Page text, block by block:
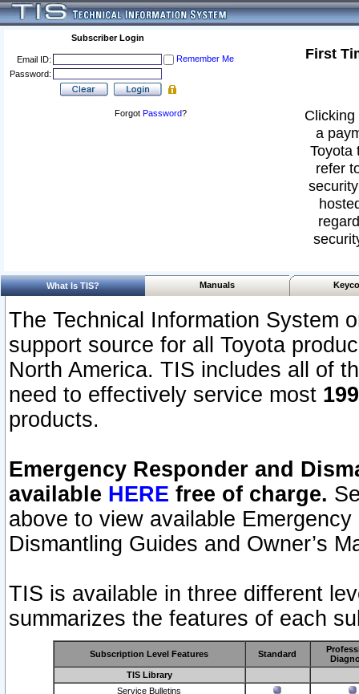
Subscriber Login
Email ID:
Remember Me
Password:
Forgot Password?
First
a
Toyota
refer
What Is TIS? Manuals
The Technical Information System
support source for all Toyota
North America. TIS includes all of
need to effectively service most
products.
Emergency Responder and
available HERE free of charge.
above to view available
Dismantling Guides and Owner’s
TIS is available in three different
summarizes the features of each
Subscription Level Features Standard
TIS Library
Service Bulletins